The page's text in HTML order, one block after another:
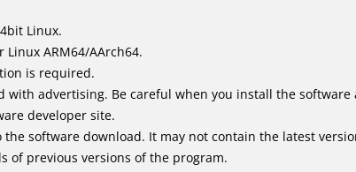
Linux.
ARM64/AArch64.
is required.
with advertising. Be careful when you install the
developer site.
software download. It may not contain the latest
of previous versions of the program.